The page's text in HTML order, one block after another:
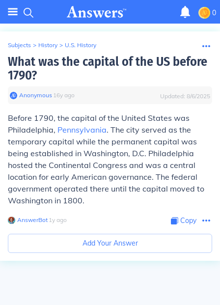
0
Subjects > History > U.S. History
What was the capital of the US before
1790?
Anonymous∙ 16y ago Updated: 8/6/2025
Before 1790, the capital of the United States was
Philadelphia, Pennsylvania. The city served as the
temporary capital while the permanent capital was
being established in Washington, D.C. Philadelphia
hosted the Continental Congress and was a central
location for early American governance. The federal
government operated there until the capital moved to
Washington in 1800.
AnswerBot∙ 1y ago Copy
Add Your Answer